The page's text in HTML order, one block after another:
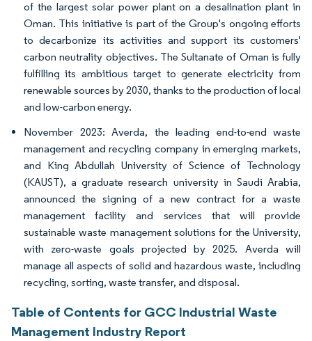
of the largest solar power plant on a desalination plant in
Oman. This initiative is part of the Group's ongoing efforts
to decarbonize its activities and support its customers'
carbon neutrality objectives. The Sultanate of Oman is fully
fulfilling its ambitious target to generate electricity from
renewable sources by 2030, thanks to the production of local
and low-carbon energy.
November 2023: Averda, the leading end-to-end waste
management and recycling company in emerging markets,
and King Abdullah University of Science of Technology
(KAUST), a graduate research university in Saudi Arabia,
announced the signing of a new contract for a waste
management facility and services that will provide
sustainable waste management solutions for the University,
with zero-waste goals projected by 2025. Averda will
manage all aspects of solid and hazardous waste, including
recycling, sorting, waste transfer, and disposal.
Table of Contents for GCC Industrial Waste
Management Industry Report